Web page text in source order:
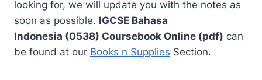
looking for, we will update you with the notes as
soon as possible. IGCSE Bahasa
Indonesia (0538) Coursebook Online (pdf) can
be found at our Books n Supplies Section.